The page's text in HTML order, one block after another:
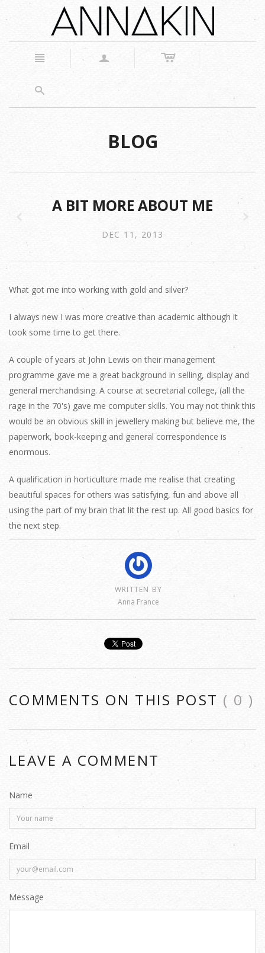
n a c
s
BLOG
A BIT MORE ABOUT ME
DEC 11, 2013
x
z
What got me into working with gold and silver?
I always new I was more creative than academic although it
took some time to get there.
A couple of years at John Lewis on their management
programme gave me a great background in selling, display and
general merchandising. A course at secretarial college, (all the
rage in the 70's) gave me computer skills. You may not think this
would be an obvious skill in jewellery making but believe me, the
paperwork, book-keeping and general correspondence is
enormous.
A qualification in horticulture made me realise that creating
beautiful spaces for others was satisfying, fun and above all
using the part of my brain that lit the rest up. All good basics for
the next step.
WRITTEN BY
Anna France
COMMENTS ON THIS POST ( 0 )
LEAVE A COMMENT
Name
Email
Message